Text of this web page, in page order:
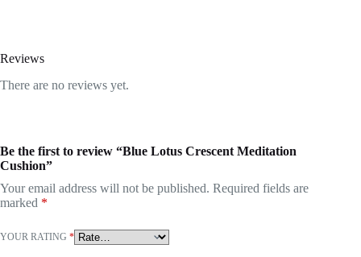
Reviews
There are no reviews yet.
Be the first to review “Blue Lotus Crescent Meditation
Cushion”
Your email address will not be published. Required fields are
marked *
YOUR RATING *